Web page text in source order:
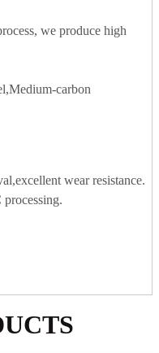
we produce high
carbon
wear resistance.